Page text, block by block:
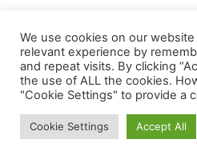
We use cookies on our
relevant experience by
and repeat visits. By clicking
the use of ALL the cookies.
"Cookie Settings" to provide a
Cookie Settings Accept All